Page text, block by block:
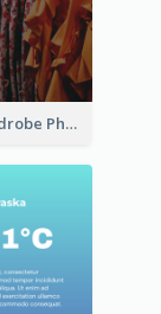
Green Wardrobe Photo Shopping Sale Instagram Story